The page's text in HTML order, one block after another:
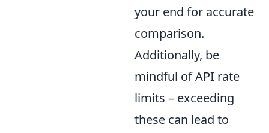
your end for accurate
comparison.
Additionally, be
mindful of API rate
limits – exceeding
these can lead to